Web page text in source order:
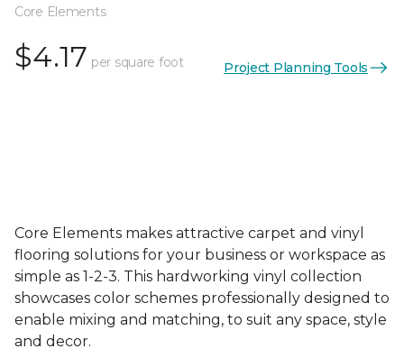
Core Elements
$4.17 per square foot Project Planning Tools
Core Elements makes attractive carpet and vinyl
flooring solutions for your business or workspace as
simple as 1-2-3. This hardworking vinyl collection
showcases color schemes professionally designed to
enable mixing and matching, to suit any space, style
and decor.